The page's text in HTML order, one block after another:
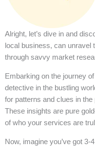
Alright, let’s dive in and
local business, can unravel
through savvy market
Embarking on the journey
detective in the bustling
for patterns and clues in
These insights are pure
of who your services are
Now, imagine you’ve got